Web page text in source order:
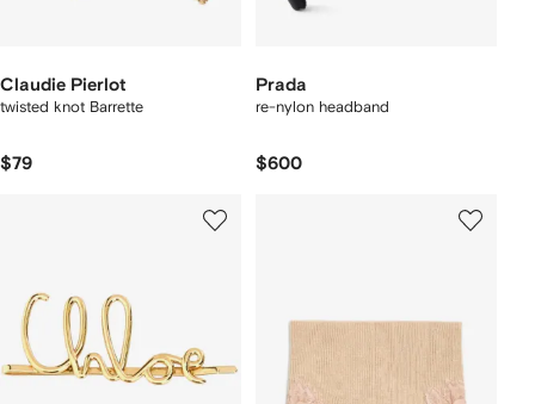
Claudie Pierlot
twisted knot Barrette
$79
Prada
re-nylon headband
$600